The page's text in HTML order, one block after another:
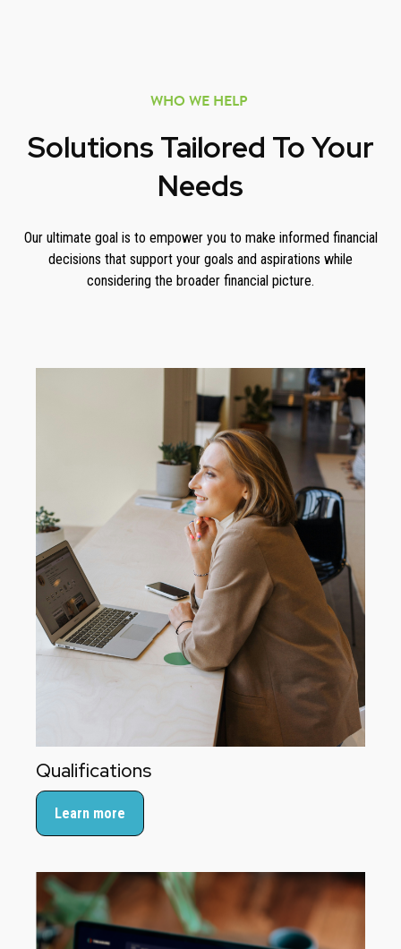
WHO WE HELP
Solutions Tailored To Your
Needs
Our ultimate goal is to empower you to make informed financial
decisions that support your goals and aspirations while
considering the broader financial picture.
Qualifications
Learn more